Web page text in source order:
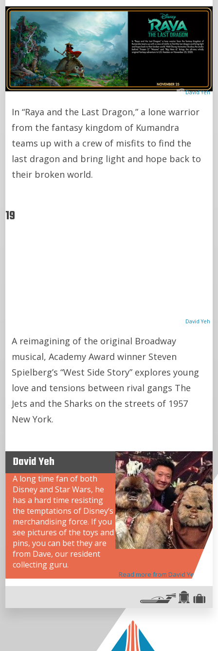
David Yeh
In “Raya and the Last Dragon,” a lone warrior
from the fantasy kingdom of Kumandra
teams up with a crew of misfits to find the
last dragon and bring light and hope back to
their broken world.
19
David Yeh
A reimagining of the original Broadway
musical, Academy Award winner Steven
Spielberg’s “West Side Story” explores young
love and tensions between rival gangs The
Jets and the Sharks on the streets of 1957
New York.
David Yeh
A long time fan of both
Disney and Star Wars, he
has a hard time resisting
the temptations of Disney’s
merchandising force. If you
see pictures of the toys and
pins, you can bet they are
from Dave, our resident
collecting guru.
Read more from David Yeh